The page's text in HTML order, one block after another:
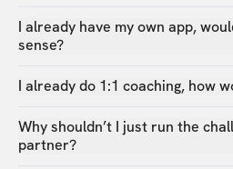
I already have my own app,
sense?
I already do 1:1 coaching, how
Why shouldn’t I just run the
partner?